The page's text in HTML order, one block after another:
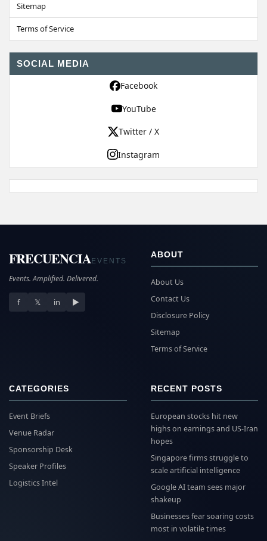
Sitemap
Terms of Service
SOCIAL MEDIA
Facebook
YouTube
Twitter / X
Instagram
FRECUENCIAEVENTS
Events. Amplified. Delivered.
f 𝕏 in ▶
ABOUT
About Us
Contact Us
Disclosure Policy
Sitemap
Terms of Service
CATEGORIES
Event Briefs
Venue Radar
Sponsorship Desk
Speaker Profiles
Logistics Intel
RECENT POSTS
European stocks hit new
highs on earnings and US-Iran
hopes
Singapore firms struggle to
scale artificial intelligence
Google AI team sees major
shakeup
Businesses fear soaring costs
most in volatile times